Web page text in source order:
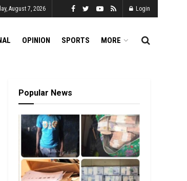
August 7, 2026 Login
OPINION SPORTS MORE
Popular News